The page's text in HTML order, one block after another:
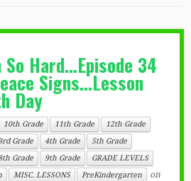
So Hard…Episode 34
Signs…Lesson
Day
10th Grade 11th Grade
12th Grade
Grade 4th Grade
5th Grade
Grade 9th Grade
GRADE LEVELS
MISC. LESSONS PreKindergarten
on